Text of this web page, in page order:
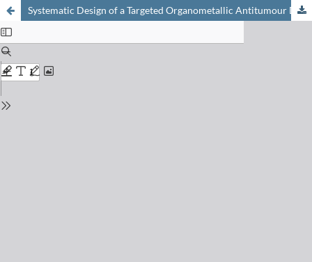
Systematic Design of a Targeted Organometallic Antitumour Drug in Pre-clinical Development